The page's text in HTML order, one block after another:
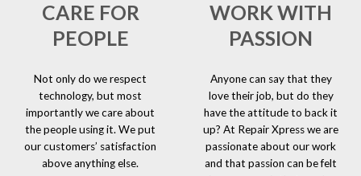
CARE FOR
PEOPLE
Not only do we respect
technology, but most
importantly we care about
the people using it. We put
our customers’ satisfaction
above anything else.
WORK WITH
PASSION
Anyone can say that they
love their job, but do they
have the attitude to back it
up? At Repair Xpress we are
passionate about our work
and that passion can be felt